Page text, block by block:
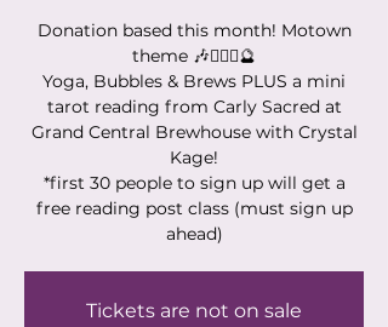
Donation based this month! Motown
theme 🎶🧘🏻‍♀️🔮
Yoga, Bubbles & Brews PLUS a mini
tarot reading from Carly Sacred at
Grand Central Brewhouse with Crystal
Kage!
*first 30 people to sign up will get a
free reading post class (must sign up
ahead)
Tickets are not on sale